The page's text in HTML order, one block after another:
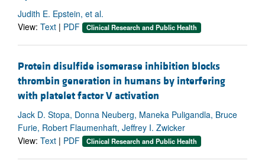
Judith E. Epstein, et al.
View: Text | PDF Clinical Research and Public Health
Protein disulfide isomerase inhibition blocks
thrombin generation in humans by interfering
with platelet factor V activation
Jack D. Stopa, Donna Neuberg, Maneka Puligandla, Bruce
Furie, Robert Flaumenhaft, Jeffrey I. Zwicker
View: Text | PDF Clinical Research and Public Health